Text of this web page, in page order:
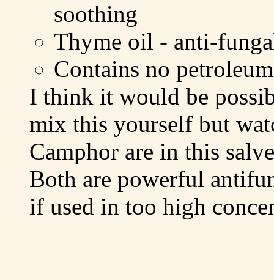
soothing
Thyme oil - anti-
Contains no
I think it would be
mix this yourself but
Camphor are in this
Both are powerful
if used in too high